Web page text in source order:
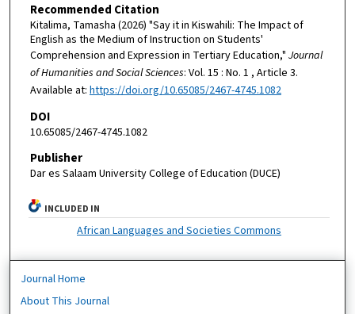
Recommended Citation
Kitalima, Tamasha (2026) "Say it in Kiswahili: The Impact of
English as the Medium of Instruction on Students'
Comprehension and Expression in Tertiary Education," Journal
of Humanities and Social Sciences: Vol. 15 : No. 1 , Article 3.
Available at: https://doi.org/10.65085/2467-4745.1082
DOI
10.65085/2467-4745.1082
Publisher
Dar es Salaam University College of Education (DUCE)
INCLUDED IN
African Languages and Societies Commons
Journal Home
About This Journal